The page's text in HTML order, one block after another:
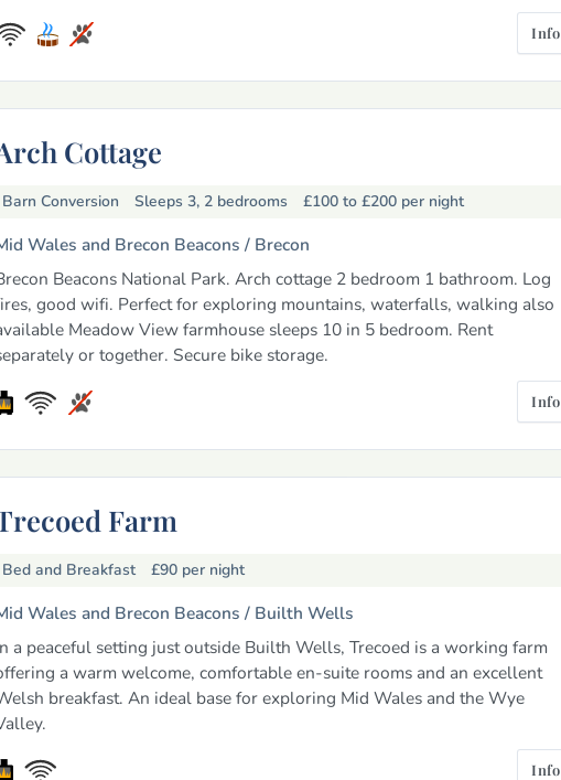
Info
Cottage
Barn Conversion Sleeps 3, 2 bedrooms £100 to £200 per night
Wales and Brecon Beacons / Brecon
Beacons National Park. Arch cottage 2 bedroom 1 bathroom. Log
good wifi. Perfect for exploring mountains, waterfalls, walking also
Meadow View farmhouse sleeps 10 in 5 bedroom. Rent
or together. Secure bike storage.
Info
Farm
Bed and Breakfast £90 per night
Wales and Brecon Beacons / Builth Wells
a peaceful setting just outside Builth Wells, Trecoed is a working farm
a warm welcome, comfortable en-suite rooms and an excellent
breakfast. An ideal base for exploring Mid Wales and the Wye
Info